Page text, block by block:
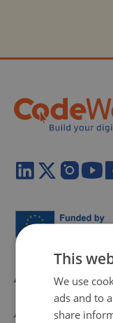
About us
About Code
This
We use
ads and to
share